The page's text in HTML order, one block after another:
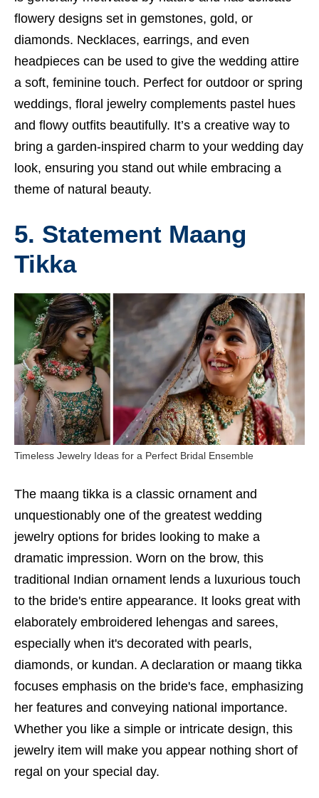
flowery designs set in gemstones, gold, or
diamonds. Necklaces, earrings, and even
headpieces can be used to give the wedding attire
a soft, feminine touch. Perfect for outdoor or spring
weddings, floral jewelry complements pastel hues
and flowy outfits beautifully. It’s a creative way to
bring a garden-inspired charm to your wedding day
look, ensuring you stand out while embracing a
theme of natural beauty.
5. Statement Maang
Tikka
Timeless Jewelry Ideas for a Perfect Bridal Ensemble
The maang tikka is a classic ornament and
unquestionably one of the greatest wedding
jewelry options for brides looking to make a
dramatic impression. Worn on the brow, this
traditional Indian ornament lends a luxurious touch
to the bride's entire appearance. It looks great with
elaborately embroidered lehengas and sarees,
especially when it's decorated with pearls,
diamonds, or kundan. A declaration or maang tikka
focuses emphasis on the bride's face, emphasizing
her features and conveying national importance.
Whether you like a simple or intricate design, this
jewelry item will make you appear nothing short of
regal on your special day.